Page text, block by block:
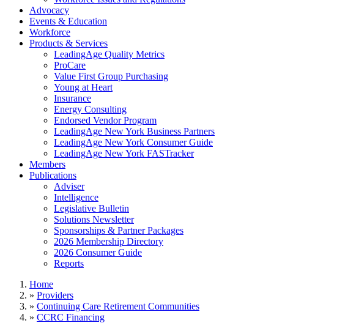
Advocacy
Events & Education
Workforce
Products & Services
LeadingAge Quality Metrics
ProCare
Value First Group Purchasing
Young at Heart
Insurance
Energy Consulting
Endorsed Vendor Program
LeadingAge New York Business Partners
LeadingAge New York Consumer Guide
LeadingAge New York FASTracker
Members
Publications
Adviser
Intelligence
Legislative Bulletin
Solutions Newsletter
Sponsorships & Partner Packages
2026 Membership Directory
2026 Consumer Guide
Reports
Home
» Providers
» Continuing Care Retirement Communities
» CCRC Financing